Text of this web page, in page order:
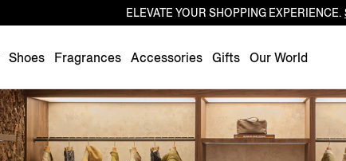
ELEVATE YOUR SHOPPING EXPERIENCE.
Shoes Fragrances Accessories Gifts Our World